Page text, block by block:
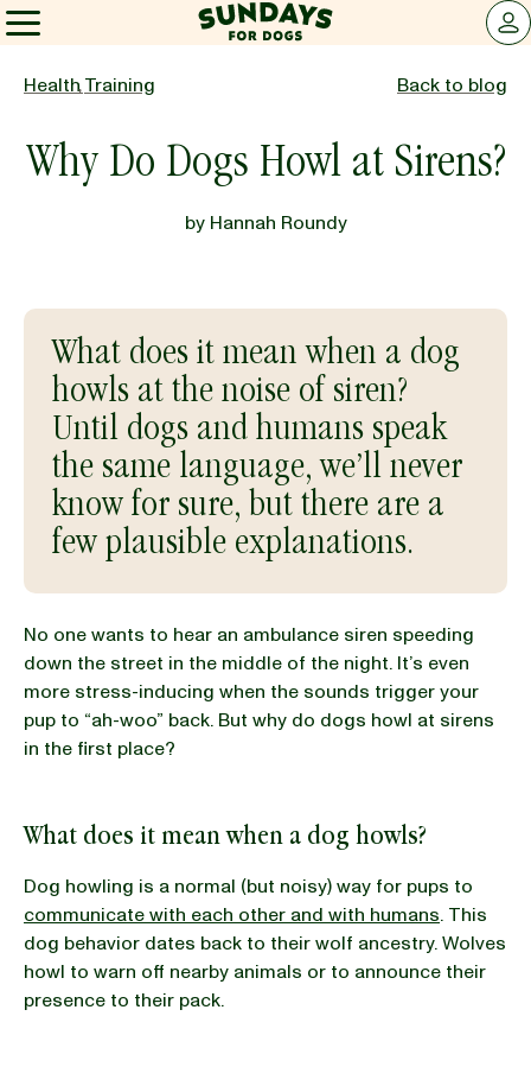
Sundays for Dogs
LOG
Sundays for Dogs
INGREDIENTS
OUR STORY
REVIEWS
FAQ
BLOG
Recipe
Health,Training Back to blog
Why Do Dogs Howl at Sirens?
by Hannah Roundy
What does it mean when a dog
howls at the noise of siren?
Until dogs and humans speak
the same language, we’ll never
know for sure, but there are a
few plausible explanations.
No one wants to hear an ambulance siren speeding
down the street in the middle of the night. It’s even
more stress-inducing when the sounds trigger your
pup to “ah-woo” back. But why do dogs howl at sirens
in the first place?
What does it mean when a dog howls?
Dog howling is a normal (but noisy) way for pups to
communicate with each other and with humans. This
dog behavior dates back to their wolf ancestry. Wolves
howl to warn off nearby animals or to announce their
presence to their pack.